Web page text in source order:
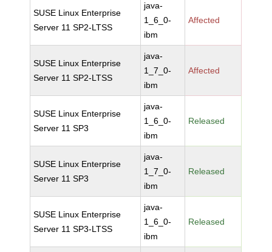
SUSE Linux Enterprise
Server 11 SP2-LTSS
java-
1_6_0-
ibm
Affected
SUSE Linux Enterprise
Server 11 SP2-LTSS
java-
1_7_0-
ibm
Affected
SUSE Linux Enterprise
Server 11 SP3
java-
1_6_0-
ibm
Released
SUSE Linux Enterprise
Server 11 SP3
java-
1_7_0-
ibm
Released
SUSE Linux Enterprise
Server 11 SP3-LTSS
java-
1_6_0-
ibm
Released